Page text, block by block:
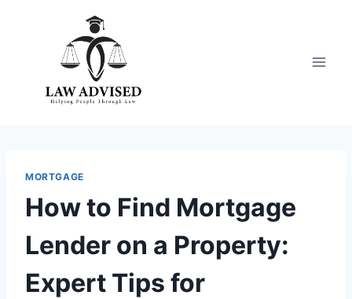
MORTGAGE
How to Find Mortgage
Lender on a Property:
Expert Tips for